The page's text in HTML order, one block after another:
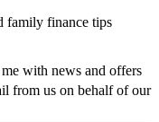
family finance tips
with news and offers
from us on behalf of our